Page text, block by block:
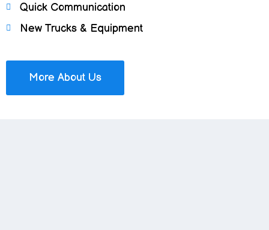
Quick Communication
New Trucks & Equipment
More About Us